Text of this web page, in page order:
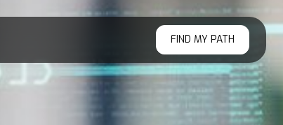
FIND MY PATH